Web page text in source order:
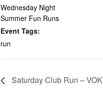
Wednesday Night
Summer Fun Runs
Event Tags:
run
Saturday Club Run – VOK